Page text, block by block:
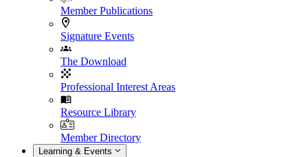
Member Publications
Signature Events
The Download
Professional Interest Areas
Resource Library
Member Directory
Learning & Events